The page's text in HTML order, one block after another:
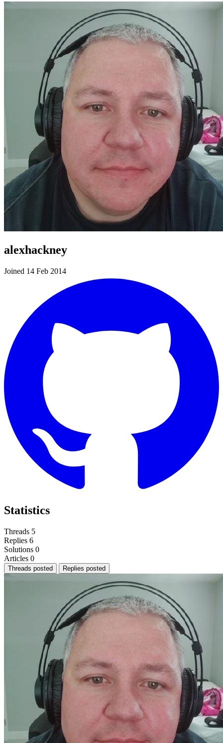
alexhackney
Joined 14 Feb 2014
Statistics
Threads 5
Replies 6
Solutions 0
Articles 0
Threads posted Replies posted